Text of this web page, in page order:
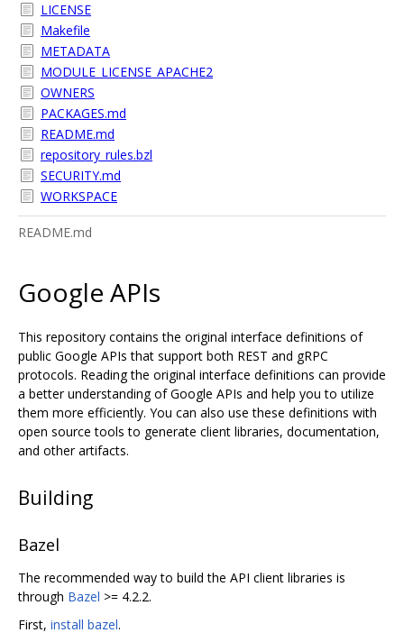
LICENSE
Makefile
METADATA
MODULE_LICENSE_APACHE2
OWNERS
PACKAGES.md
README.md
repository_rules.bzl
SECURITY.md
WORKSPACE
README.md
Google APIs
This repository contains the original interface definitions of
public Google APIs that support both REST and gRPC
protocols. Reading the original interface definitions can provide
a better understanding of Google APIs and help you to utilize
them more efficiently. You can also use these definitions with
open source tools to generate client libraries, documentation,
and other artifacts.
Building
Bazel
The recommended way to build the API client libraries is
through Bazel >= 4.2.2.
First, install bazel.